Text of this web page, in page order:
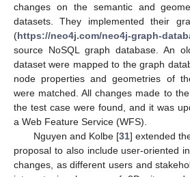
changes on the semantic and
datasets. They implemented their
(https://neo4j.com/neo4j-graph-
source NoSQL graph database. An
dataset were mapped to the graph
node properties and geometries of
were matched. All changes made to
the test case were found, and it was
a Web Feature Service (WFS).
Nguyen and Kolbe [31] extended
proposal to also include user-oriented
changes, as different users and